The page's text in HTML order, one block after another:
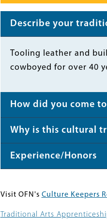
Describe your
Body
Tooling leather and
cowboyed for over 40
How did you come
Why is this cultural
Experience/Honors
Visit OFN's Culture Keepers
Traditional Arts